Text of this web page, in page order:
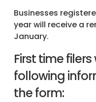
Businesses
year will receive a
January.
First time
following
the form: